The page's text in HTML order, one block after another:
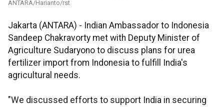
ANTARA/Harianto/rst
Jakarta (ANTARA) - Indian Ambassador to Indonesia
Sandeep Chakravorty met with Deputy Minister of
Agriculture Sudaryono to discuss plans for urea
fertilizer import from Indonesia to fulfill India's
agricultural needs.
"We discussed efforts to support India in securing